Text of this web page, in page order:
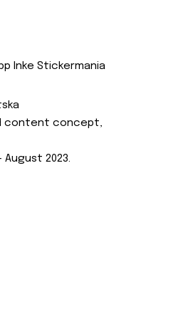
Inke Stickermania
content concept,
August 2023.